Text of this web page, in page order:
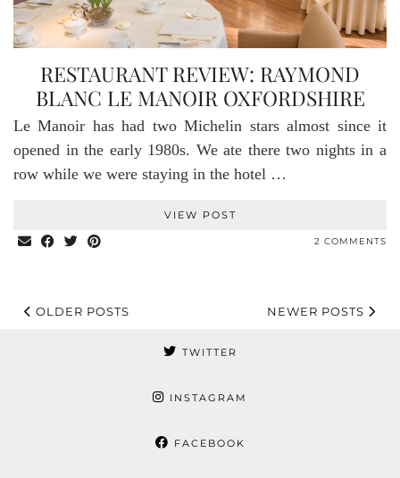
RESTAURANT REVIEW: RAYMOND
BLANC LE MANOIR OXFORDSHIRE
Le Manoir has had two Michelin stars almost since it
opened in the early 1980s. We ate there two nights in a
row while we were staying in the hotel …
VIEW POST
2 COMMENTS
OLDER POSTS NEWER POSTS
TWITTER
INSTAGRAM
FACEBOOK